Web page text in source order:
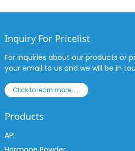
Inquiry For Pricelist
For inquiries about our products or
your email to us and we will be in
Click to learn more......
Products
API